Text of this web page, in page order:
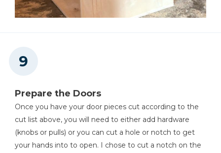
Prepare the Doors
Once you have your door pieces cut according to the
cut list above, you will need to either add hardware
(knobs or pulls) or you can cut a hole or notch to get
your hands into to open. I chose to cut a notch on the